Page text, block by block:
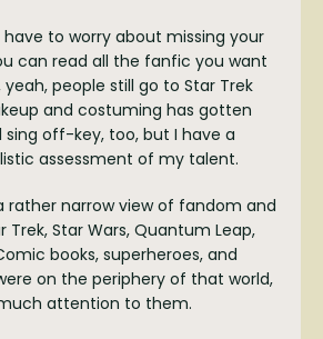
have to worry about missing your
can read all the fanfic you want
yeah, people still go to Star Trek
and costuming has gotten
sing off-key, too, but I have a
assessment of my talent.
rather narrow view of fandom and
Trek, Star Wars, Quantum Leap,
books, superheroes, and
on the periphery of that world,
attention to them.